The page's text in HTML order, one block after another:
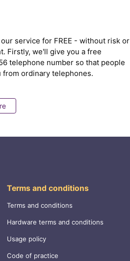
service for FREE - without risk or
Firstly, we'll give you a free
telephone number so that people
from ordinary telephones.
Terms and conditions
Terms and conditions
Hardware terms and conditions
Usage policy
Code of practice